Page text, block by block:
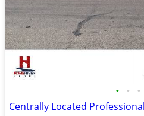
• • •
Centrally Located